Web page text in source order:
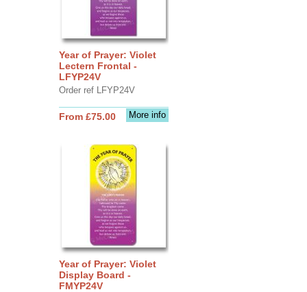
Year of Prayer: Violet
Lectern Frontal -
LFYP24V
Order ref LFYP24V
More info
From £75.00
Year of Prayer: Violet
Display Board -
FMYP24V